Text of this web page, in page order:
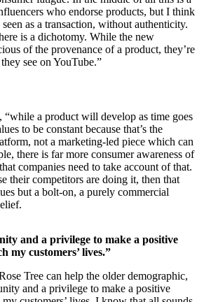
who endorse products, but I think
as a transaction, without authenticity.
is a dichotomy. While the new
of the provenance of a product, they’re
see on YouTube.”
“while a product will develop as time goes
to be constant because that’s the
not a marketing-led piece which can
there is far more consumer awareness of
companies need to take account of that.
their competitors are doing it, then that
but a bolt-on, a purely commercial
and a privilege to make a positive
my customers’ lives.”
Tree can help the older demographic,
and a privilege to make a positive